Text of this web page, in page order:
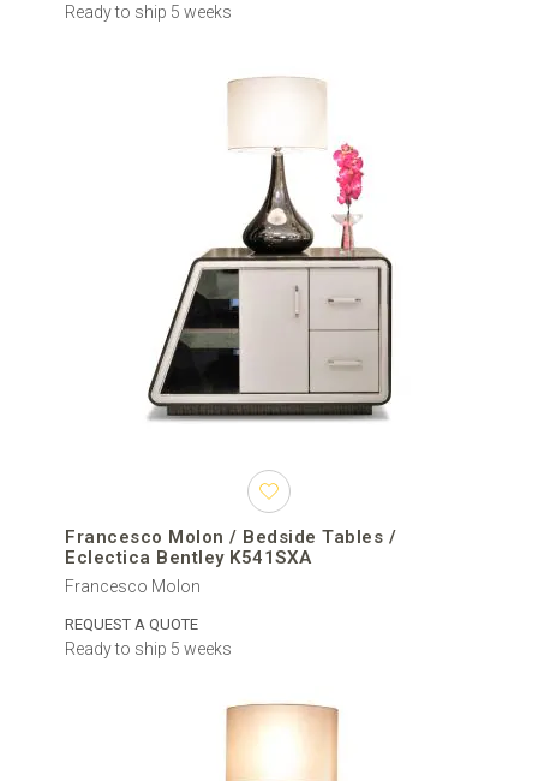
Ready to ship 5 weeks
Francesco Molon / Bedside Tables /
Eclectica Bentley K541SXA
Francesco Molon
REQUEST A QUOTE
Ready to ship 5 weeks